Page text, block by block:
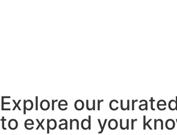
Explore our
to expand your